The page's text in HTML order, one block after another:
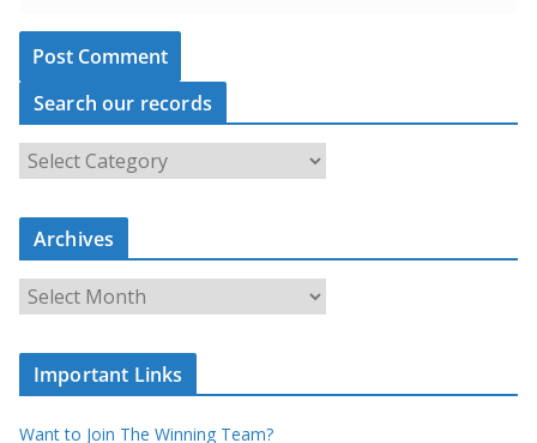
Search our records
o
u
c
r
Archives
e
Important Links
Want to Join The Winning Team?